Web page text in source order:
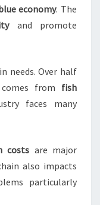
economy. The
and promote
needs. Over half
from fish
faces many
costs are major
also impacts
particularly